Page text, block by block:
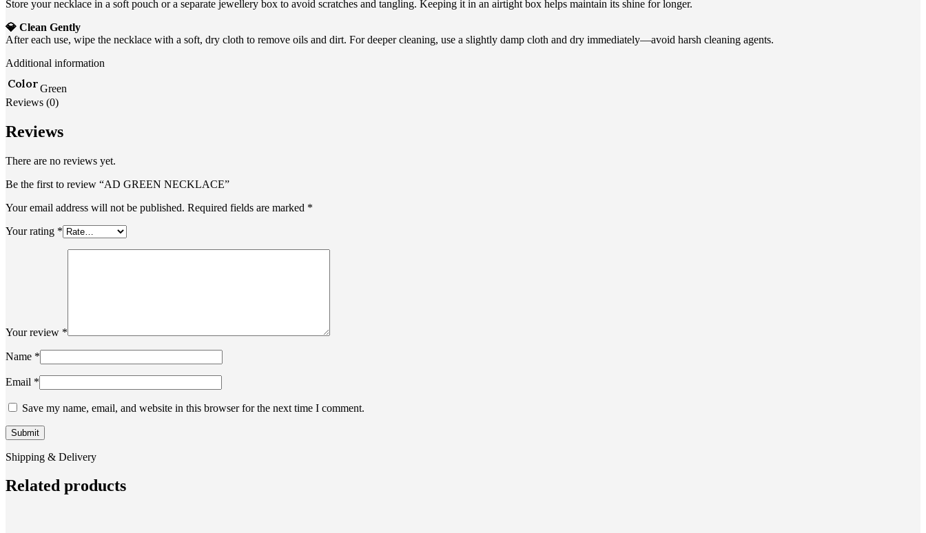
Store your necklace in a soft pouch or a separate jewellery box to avoid scratches and tangling. Keeping it in an airtight box helps maintain its shine for longer.
💎 Clean Gently
After each use, wipe the necklace with a soft, dry cloth to remove oils and dirt. For deeper cleaning, use a slightly damp cloth and dry immediately—avoid harsh cleaning agents.
Additional information
ColorGreen
Reviews (0)
Reviews
There are no reviews yet.
Be the first to review “AD GREEN NECKLACE”
Your email address will not be published. Required fields are marked *
Your rating *
Your review *
Name *
Email *
Save my name, email, and website in this browser for the next time I comment.
Shipping & Delivery
Related products